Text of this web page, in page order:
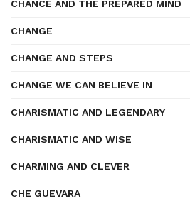
CHANCE AND THE PREPARED MIND
CHANGE
CHANGE AND STEPS
CHANGE WE CAN BELIEVE IN
CHARISMATIC AND LEGENDARY
CHARISMATIC AND WISE
CHARMING AND CLEVER
CHE GUEVARA